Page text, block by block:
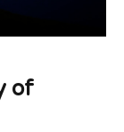
of